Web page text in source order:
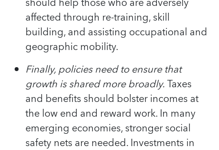
affected through re-training, skill
building, and assisting occupational and
geographic mobility.
Finally, policies need to ensure that
growth is shared more broadly.Taxes
and benefits should bolster incomes at
the low end and reward work. In many
emerging economies, stronger social
safety nets are needed. Investments in